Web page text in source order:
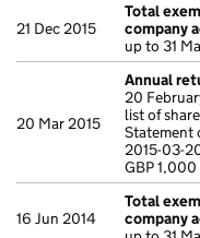
21 Dec 2015
Total
company
up to 31
20 Mar 2015
Annual
20
list of
Statement
2015-03-
GBP 1,000
16 Jun 2014
Total
company